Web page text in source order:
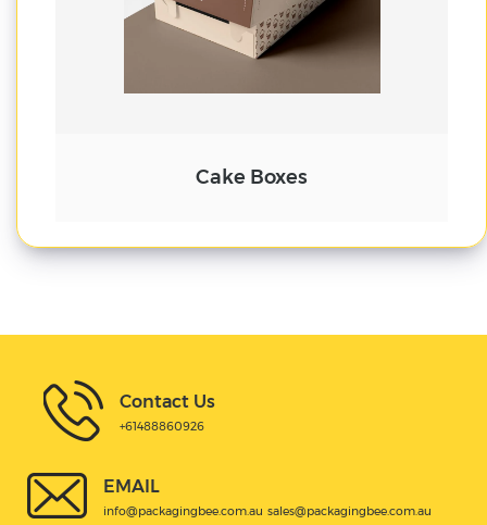
Cake Boxes
Contact Us
+61488860926
EMAIL
info@packagingbee.com.au sales@packagingbee.com.au